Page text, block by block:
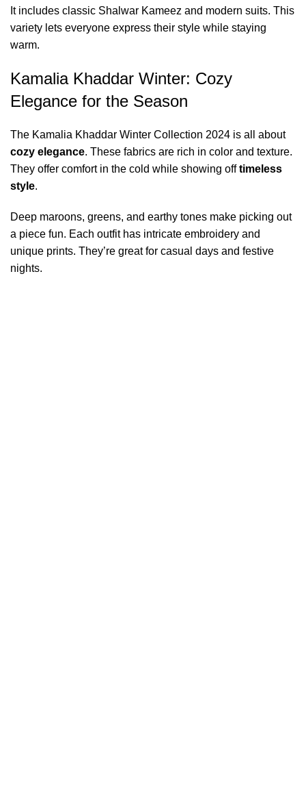
It includes classic Shalwar Kameez and modern suits. This
variety lets everyone express their style while staying
warm.
Kamalia Khaddar Winter: Cozy
Elegance for the Season
The Kamalia Khaddar Winter Collection 2024 is all about
cozy elegance. These fabrics are rich in color and texture.
They offer comfort in the cold while showing offtimeless
style.
Deep maroons, greens, and earthy tones make picking out
a piece fun. Each outfit has intricate embroidery and
unique prints. They’re great for casual days and festive
nights.